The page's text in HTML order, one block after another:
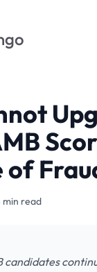
of
min read
candidates